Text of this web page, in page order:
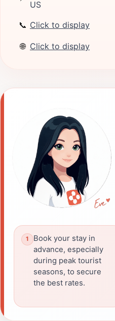
US
📞 Click to display
🌐 Click to display
Book your stay in
advance, especially
during peak tourist
seasons, to secure
the best rates.